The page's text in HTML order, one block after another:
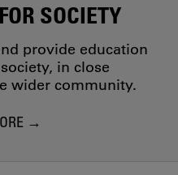
SOCIETY
provide education
in close
wider community.